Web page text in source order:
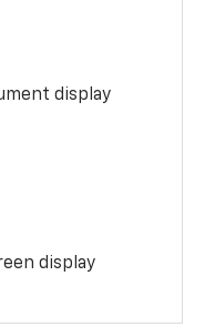
display
display